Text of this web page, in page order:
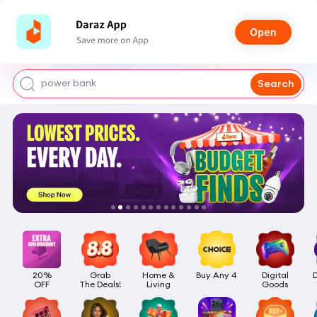
power bank
bags for girls
earings for girls
Search
20%
OFF
Grab
The Deals!
Home &
Living
Buy Any 4
Digital
Goods